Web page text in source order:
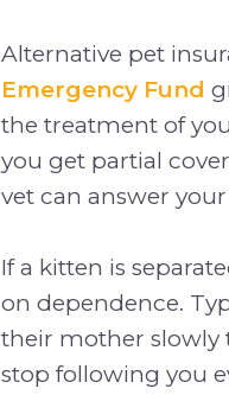
Alternative pet
Emergency Fund
the treatment of
you get partial
vet can answer
If a kitten is
on dependence.
their mother slowly
stop following you